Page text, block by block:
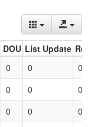
DOU List Update
0 0
0
0 0
0
0 0 0